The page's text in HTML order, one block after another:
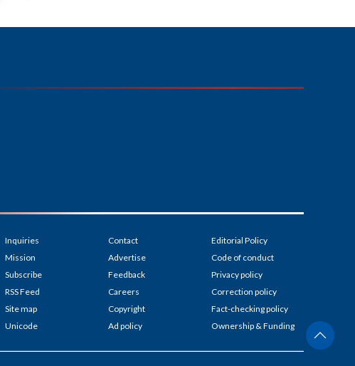
Inquiries
Mission
Subscribe
RSS Feed
Site map
Unicode
Contact
Advertise
Feedback
Careers
Copyright
Ad policy
Editorial Policy
Code of conduct
Privacy policy
Correction policy
Fact-checking policy
Ownership & Funding